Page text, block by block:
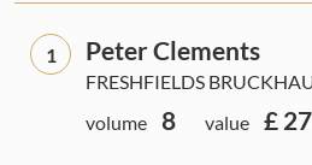
1 Peter Clements
FRESHFIELDS
volume
8 value £